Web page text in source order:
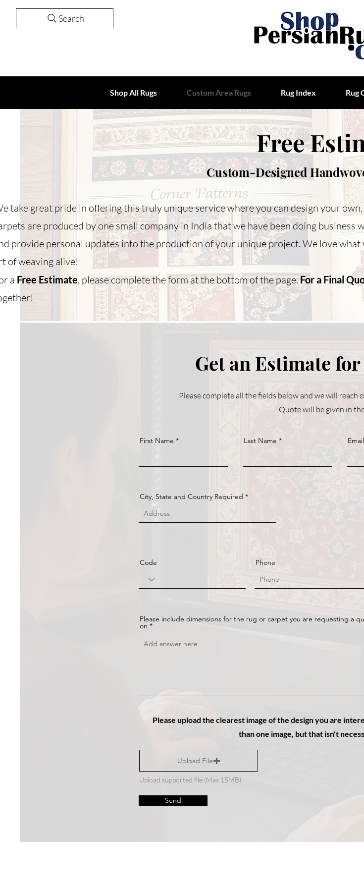
Search
Shop All Rugs Custom Area Rugs Rug Index Rug
Free
Custom-Designed
take great pride in offering this truly unique service where you can design your
are produced by one small company in India that we have been doing
provide personal updates into the production of your unique project. We love
of weaving alive!
a Free Estimate, please complete the form at the bottom of the page.For a Final
Get an Estimate
Please complete all the fields below and we will reach
Quote will be given in
First Name Last Name Email
City, State and Country Required
Code Phone
Please include dimensions for the rug or carpet you are requesting a
on
Please upload the clearest image of the design you are
than one image, but that isn't
Upload File
Upload supported file (Max 15MB)
Send